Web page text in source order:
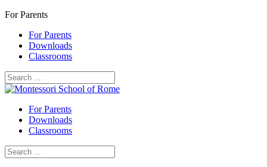
For Parents
For Parents
Downloads
Classrooms
For Parents
Downloads
Classrooms